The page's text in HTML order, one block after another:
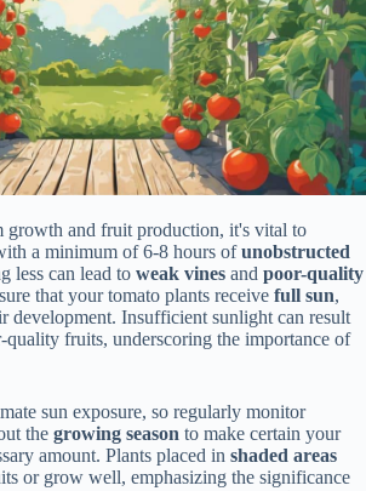
growth and fruit production, it's vital to
a minimum of 6-8 hours ofunobstructed
less can lead to weak vines and poor-quality
that your tomato plants receive full sun,
development. Insufficient sunlight can result
fruits, underscoring the importance of
sun exposure, so regularly monitor
the growing season to make certain your
amount. Plants placed in shaded areas
or grow well, emphasizing the significance